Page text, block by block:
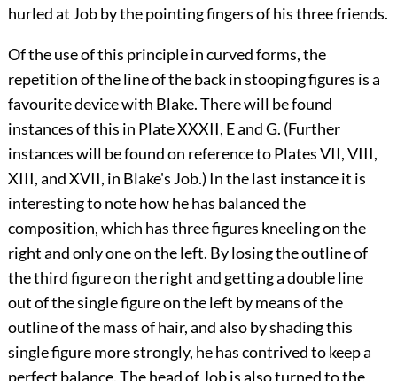
hurled at Job by the pointing fingers of his three friends.
Of the use of this principle in curved forms, the
repetition of the line of the back in stooping figures is a
favourite device with Blake. There will be found
instances of this in Plate XXXII, E and G. (Further
instances will be found on referenceto Plates VII, VIII,
XIII, and XVII, in Blake's Job.) In the last instance it is
interesting to note how he has balanced the
composition, which has three figures kneeling on the
right and only one on the left. By losing the outline of
the third figure on the right and getting a double line
out of the single figure on the left by means of the
outline of the mass of hair, and also by shading this
single figure more strongly, he has contrived to keep a
perfect balance. The head of Job is also turned to the